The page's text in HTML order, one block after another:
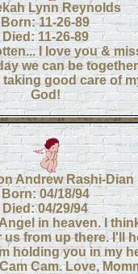
Lynn Reynolds
Born: 11-26-89
Died: 11-26-89
I love you &
we can be
good care of
God!
Andrew Rashi-Dian
Born: 04/18/94
Died: 04/29/94
in heaven. I
us from up there. I'll
holding you in my
Cam. Love,